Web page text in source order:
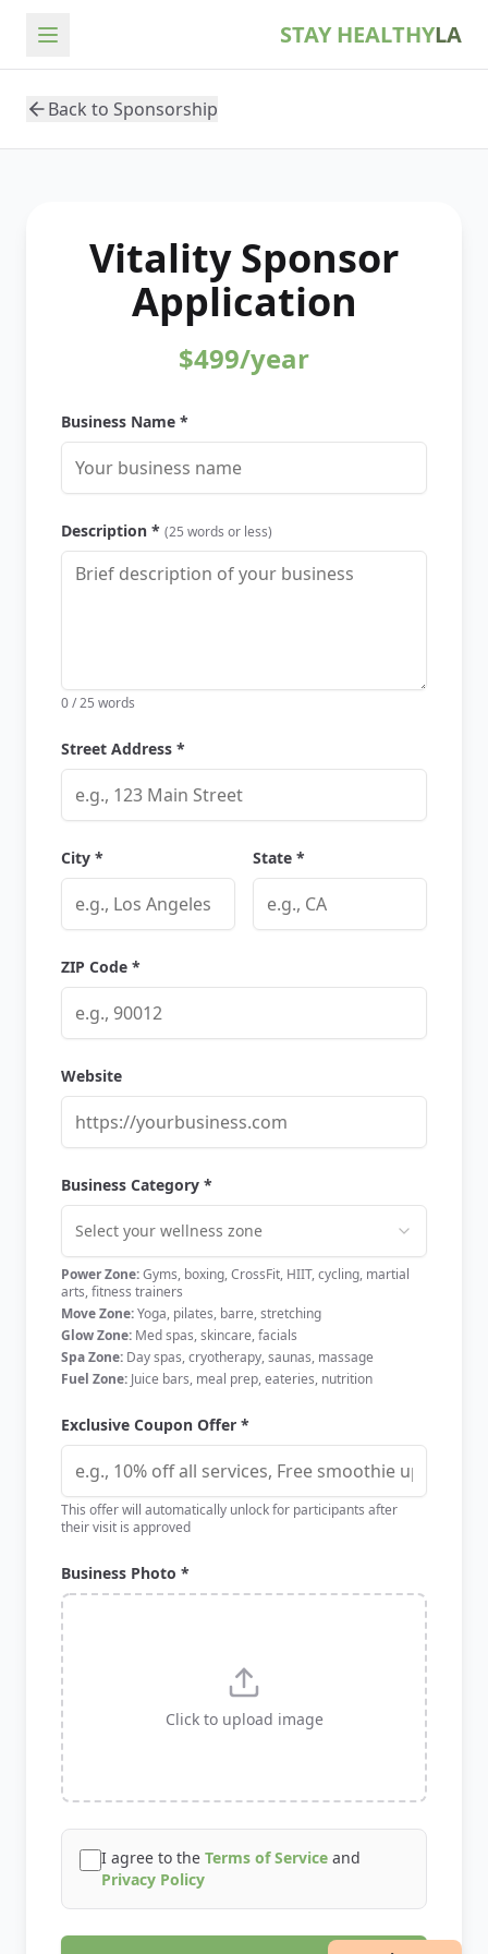
STAY HEALTHYLA
Back to Sponsorship
VitalitySponsor
Application
$499/year
Business Name *
Description * (25 words or less)
0/ 25 words
Street Address *
City * State *
ZIP Code *
Website
Business Category *
Select your wellness zone
Power Zone:Gyms, boxing, CrossFit, HIIT, cycling, martial
arts, fitness trainers
Move Zone:Yoga, pilates, barre, stretching
Glow Zone: Med spas, skincare, facials
Spa Zone: Day spas, cryotherapy, saunas, massage
Fuel Zone: Juice bars, meal prep, eateries, nutrition
Exclusive Coupon Offer *
This offer will automatically unlock for participants after
their visit is approved
Business Photo *
Click to upload image
I agree to the Terms of Service and
Privacy Policy